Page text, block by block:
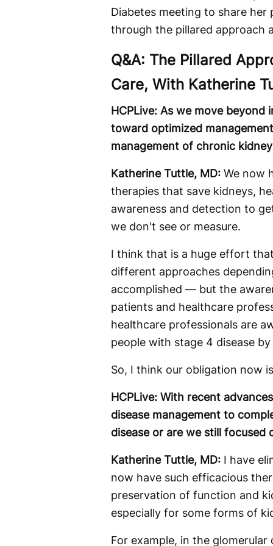
Diabetes meeting to share
through the pillared approach
Q&A: The Pillared
Care, With Katherine
HCPLive: As we move
toward optimized
management of chronic
Katherine Tuttle, MD: We now
therapies that save kidneys,
awareness and detection to
we don't see or measure.
I think that is a huge effort
different approaches
accomplished — but the
patients and healthcare
healthcare professionals are
people with stage 4 disease
So, I think our obligation now
HCPLive: With recent
disease management to
disease or are we still focused
Katherine Tuttle, MD: I have
now have such efficacious
preservation of function and
especially for some forms of
For example, in the